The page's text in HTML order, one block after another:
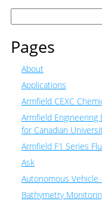
Search
Pages
About
Applications
Armfield CEXC
Armfield
for Canadian
Armfield F1 Series
Ask
Autonomous Vehicle
Bathymetry